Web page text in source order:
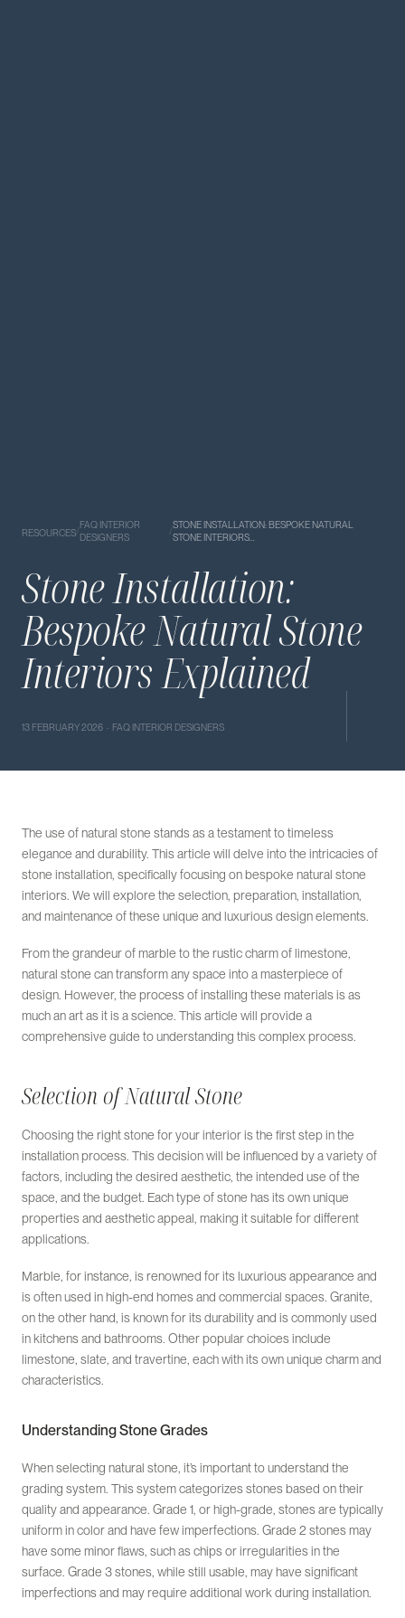
RESOURCES/
FAQ INTERIOR
DESIGNERS
/
STONE INSTALLATION: BESPOKE NATURAL
STONE INTERIORS…
Stone Installation:
Bespoke Natural Stone
Interiors Explained
13 FEBRUARY 2026 · FAQ INTERIOR DESIGNERS
The use of natural stone stands as a testament to timeless
elegance and durability. This article will delve into the intricacies of
stone installation, specifically focusing on bespoke natural stone
interiors. We will explore the selection, preparation, installation,
and maintenance of these unique and luxurious design elements.
From the grandeur of marble to the rustic charm of limestone,
natural stone can transform any space into a masterpiece of
design. However, the process of installing these materials is as
much an art as it is a science. This article will provide a
comprehensive guide to understanding this complex process.
Selection of Natural Stone
Choosing the right stone for your interior is the first step in the
installation process. This decision will be influenced by a variety of
factors, including the desired aesthetic, the intended use of the
space, and the budget. Each type of stone has its own unique
properties and aesthetic appeal, making it suitable for different
applications.
Marble, for instance, is renowned for its luxurious appearance and
is often used in high-end homes and commercial spaces. Granite,
on the other hand, is known for its durability and is commonly used
in kitchens and bathrooms. Other popular choices include
limestone, slate, and travertine, each with its own unique charm and
characteristics.
Understanding Stone Grades
When selecting natural stone, it’s important to understand the
grading system. This system categorizes stones based on their
quality and appearance. Grade 1, or high-grade, stones are typically
uniform in color and have few imperfections. Grade 2 stones may
have some minor flaws, such as chips or irregularities in the
surface. Grade 3 stones, while still usable, may have significant
imperfections and may require additional work during installation.